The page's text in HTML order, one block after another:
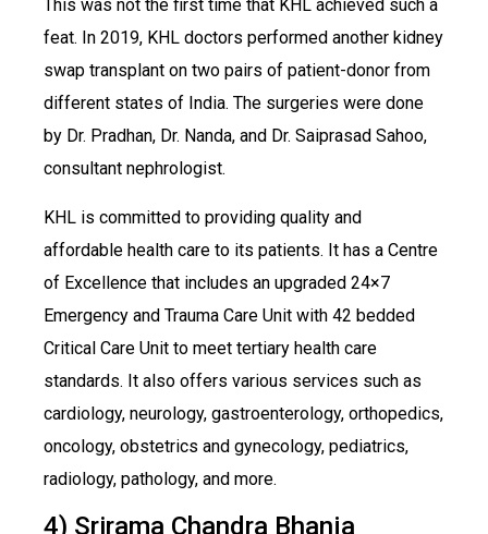
This was not the first time that KHL achieved such a
feat. In 2019, KHL doctors performed another kidney
swap transplant on two pairs of patient-donor from
different states of India. The surgeries were done
by Dr. Pradhan, Dr. Nanda, and Dr. Saiprasad Sahoo,
consultant nephrologist.
KHL is committed to providing quality and
affordable health care to its patients. It has a Centre
of Excellence that includes an upgraded 24×7
Emergency and Trauma Care Unit with 42 bedded
Critical Care Unit to meet tertiary health care
standards. It also offers various services such as
cardiology, neurology, gastroenterology, orthopedics,
oncology, obstetrics and gynecology, pediatrics,
radiology, pathology, and more.
4) Srirama Chandra Bhanja